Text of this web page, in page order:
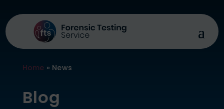
Home » News
Blog